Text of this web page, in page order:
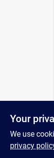
Your
We use
privacy